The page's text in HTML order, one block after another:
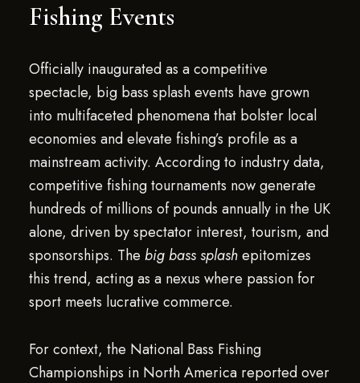
Fishing Events
Officially inaugurated as a competitive
spectacle, big bass splash events have grown
into multifaceted phenomena that bolster local
economies and elevate fishing’s profile as a
mainstream activity. According to industry data,
competitive fishing tournaments now generate
hundreds of millions of pounds annually in the UK
alone, driven by spectator interest, tourism, and
sponsorships. The big bass splashepitomizes
this trend, acting as a nexus where passion for
sport meets lucrative commerce.
For context, the National Bass Fishing
Championships in North America reported over